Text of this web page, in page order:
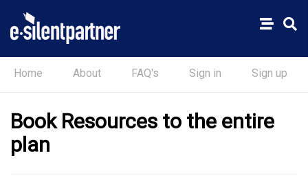
Home About FAQ's Sign in Sign up
Book Resources to the entire
plan